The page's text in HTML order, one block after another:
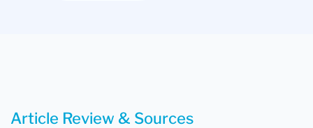
Article Review & Sources